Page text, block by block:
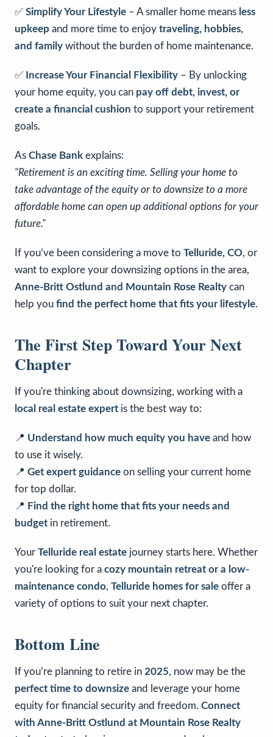
✅ Simplify Your Lifestyle – A smaller home means less
upkeep and more time to enjoy traveling, hobbies,
and family without the burden of home maintenance.
✅ Increase Your Financial Flexibility – By unlocking
your home equity, you can pay off debt, invest, or
create a financial cushion to support your retirement
goals.
As Chase Bank explains:
"Retirement is an exciting time. Selling your home to
take advantage of the equity or to downsize to a more
affordable home can open up additional options for your
future."
If you’ve been considering a move to Telluride, CO, or
want to explore your downsizing options in the area,
Anne-Britt Ostlund and Mountain Rose Realty can
help you find the perfect home that fits your lifestyle.
The First Step Toward Your Next
Chapter
If you're thinking about downsizing, working with a
local real estate expert is the best way to:
📍 Understand how much equity you have and how
to use it wisely.
📍 Get expert guidance on selling your current home
for top dollar.
📍 Find the right home that fits your needs and
budget in retirement.
Your Telluride real estate journey starts here. Whether
you're looking for a cozy mountain retreat or a low-
maintenance condo, Telluride homes for sale offer a
variety of options to suit your next chapter.
Bottom Line
If you’re planning to retire in 2025, now may be the
perfect time to downsize and leverage your home
equity for financial security and freedom. Connect
with Anne-Britt Ostlund at Mountain Rose Realty